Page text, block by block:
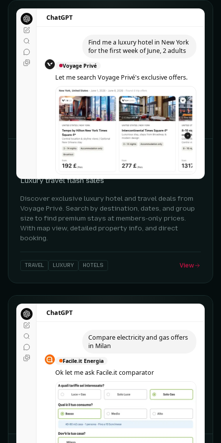
ChatGPT
Find me a luxury hotel in New York
for the first week of June, 2 adults
Voyage Privé
Let me search Voyage Privé's exclusive offers.
ChatGPT
Voyage Privé
Luxury travel flash sales
Discover exclusive luxury hotel and travel deals from
Voyage Privé. Search by destination, dates, and group
size to find premium stays at members-only prices.
With map view, detailed property info, and direct
booking.
TRAVEL LUXURY HOTELS View
ChatGPT
Compare electricity and gas offers
in Milan
Facile.it Energia
Ok let me ask Facile.it comparator
ChatGPT
Compare electricity and gas offers
in Milan
Facile.it Energia
Ok let me ask Facile.it comparator